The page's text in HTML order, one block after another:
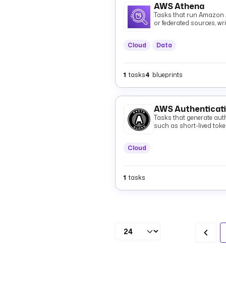
AWS Athena
Tasks that run Amazon
or federated sources,
Cloud
Data
1 tasks4 blueprints
AWS
Tasks that generate
such as short-lived
Cloud
1 tasks